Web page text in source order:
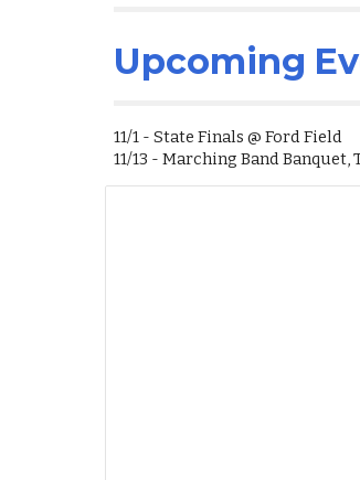
Upcoming
11/1 - State Finals @ Ford Field
11/13 - Marching Band